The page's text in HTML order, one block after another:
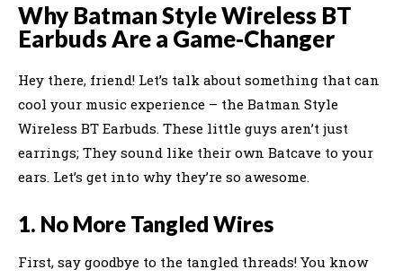
Why Batman Style Wireless BT
Earbuds Are a Game-Changer
Hey there, friend! Let’s talk about something that can
cool your music experience – the Batman Style
Wireless BT Earbuds. These little guys aren’t just
earrings; They sound like their own Batcave to your
ears. Let’s get into why they’re so awesome.
1. No More Tangled Wires
First, say goodbye to the tangled threads! You know